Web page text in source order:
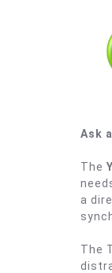
Ask
The
a
The